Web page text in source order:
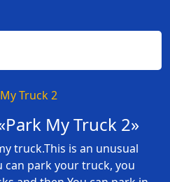
Truck 2
My Truck 2»
truck.This is an unusual
can park your truck, you